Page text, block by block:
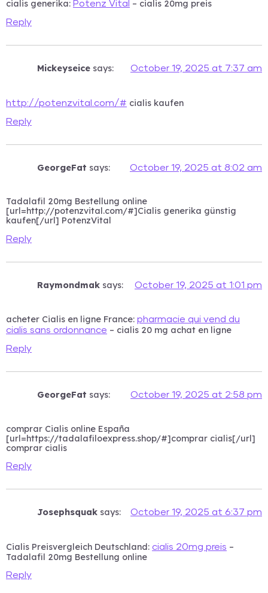
cialis generika: Potenz Vital – cialis 20mg preis
Reply
Mickeyseice says: October 19, 2025 at 7:37 am
http://potenzvital.com/# cialis kaufen
Reply
GeorgeFat says: October 19, 2025 at 8:02 am
Tadalafil 20mg Bestellung online
[url=http://potenzvital.com/#]Cialis generika günstig
kaufen[/url] PotenzVital
Reply
Raymondmak says: October 19, 2025 at 1:01 pm
acheter Cialis en ligne France: pharmacie qui vend du
cialis sans ordonnance – cialis 20 mg achat en ligne
Reply
GeorgeFat says: October 19, 2025 at 2:58 pm
comprar Cialis online España
[url=https://tadalafiloexpress.shop/#]comprar cialis[/url]
comprar cialis
Reply
Josephsquak says: October 19, 2025 at 6:37 pm
Cialis Preisvergleich Deutschland: cialis 20mg preis –
Tadalafil 20mg Bestellung online
Reply